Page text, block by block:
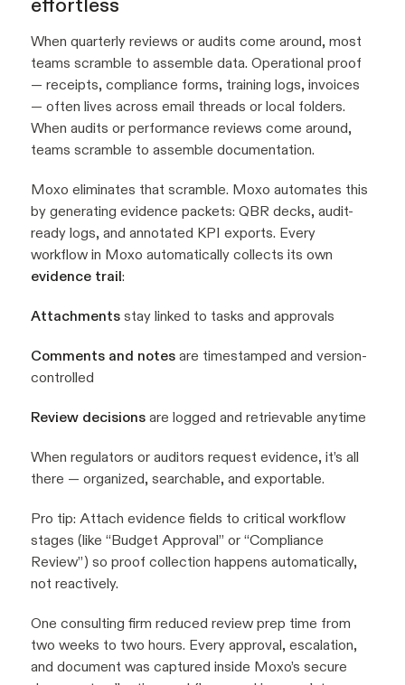
effortless
When quarterly reviews or audits come around, most
teams scramble to assemble data. Operational proof
— receipts, compliance forms, training logs, invoices
— often lives across email threads or local folders.
When audits or performance reviews come around,
teams scramble to assemble documentation.
Moxo eliminates that scramble. Moxo automates this
by generating evidence packets: QBR decks, audit-
ready logs, and annotated KPI exports. Every
workflow in Moxo automatically collects its own
evidence trail:
Attachments stay linked to tasks and approvals
Comments and notes are timestamped and version-
controlled
Review decisions are logged and retrievable anytime
When regulators or auditors request evidence, it’s all
there — organized, searchable, and exportable.
Pro tip: Attach evidence fields to critical workflow
stages (like “Budget Approval” or “Compliance
Review”) so proof collection happens automatically,
not reactively.
One consulting firm reduced review prep time from
two weeks to two hours. Every approval, escalation,
and document was captured inside Moxo’s secure